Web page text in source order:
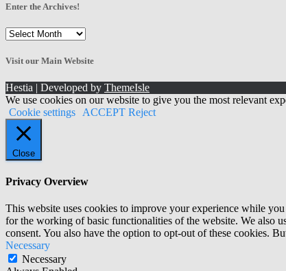
Enter the Archives!
Enter
Archives!
Visit our Main Website
Hestia | Developed by ThemeIsle
We use cookies on our website to give you the most relevant
Cookie settings ACCEPT Reject
Close
Privacy Overview
This website uses cookies to improve your experience while
for the working of basic functionalities of the website. We also
consent. You also have the option to opt-out of these cookies.
Necessary
Necessary